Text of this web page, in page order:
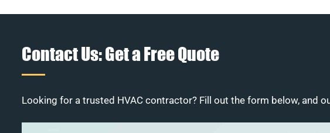
Contact Us: Get a Free Quote
Looking for a trusted HVAC contractor? Fill out the form below, and